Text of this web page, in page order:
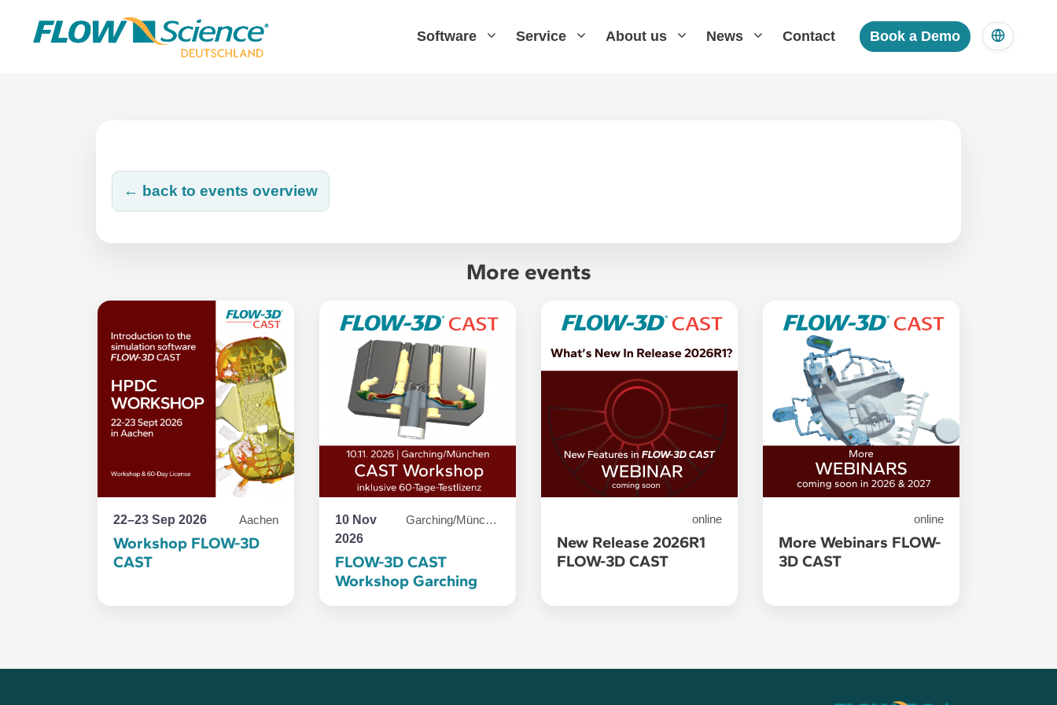
content
Software Service About us News Contact Book a Demo
← back to events overview
More events
22–23 Sep 2026 Aachen
Workshop FLOW-3D
CAST
10 Nov
2026
Garching/München
FLOW-3D CAST
Workshop Garching
online
New Release 2026R1
FLOW-3D CAST
online
More Webinars FLOW-
3D CAST